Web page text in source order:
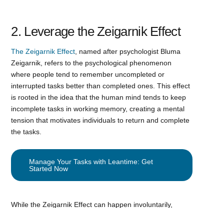
2. Leverage the Zeigarnik Effect
The Zeigarnik Effect , named after psychologist Bluma
Zeigarnik, refers to the psychological phenomenon
where people tend to remember uncompleted or
interrupted tasks better than completed ones. This effect
is rooted in the idea that the human mind tends to keep
incomplete tasks in working memory, creating a mental
tension that motivates individuals to return and complete
the tasks.
Manage Your Tasks with Leantime: Get
Started Now
While the Zeigarnik Effect can happen involuntarily,